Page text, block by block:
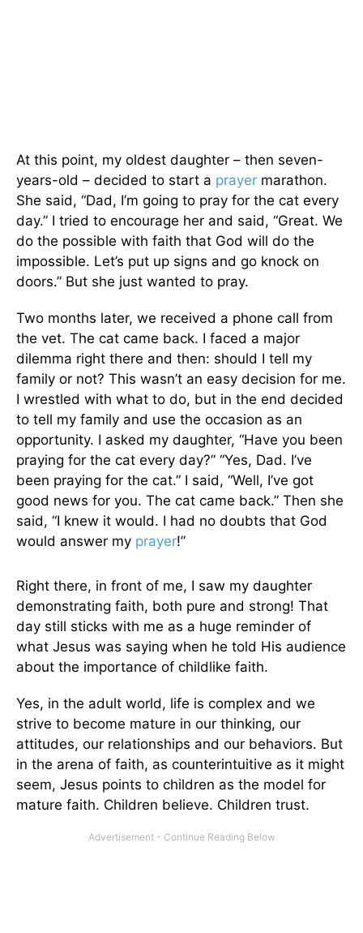
At this point, my oldest daughter – then seven-
years-old – decided to start a prayer marathon.
She said, “Dad, I’m going to pray for the cat every
day.” I tried to encourage her and said, “Great. We
do the possible with faith that God will do the
impossible. Let’s put up signs and go knock on
doors.” But she just wanted to pray.
Two months later, we received a phone call from
the vet. The cat came back. I faced a major
dilemma right there and then: should I tell my
family or not? This wasn’t an easy decision for me.
I wrestled with what to do, but in the end decided
to tell my family and use the occasion as an
opportunity. I asked my daughter, “Have you been
praying for the cat every day?” “Yes, Dad. I’ve
been praying for the cat.” I said, “Well, I’ve got
good news for you. The cat came back.” Then she
said, “I knew it would. I had no doubts that God
would answer my prayer!”
Right there, in front of me, I saw my daughter
demonstrating faith, both pure and strong! That
day still sticks with me as a huge reminder of
what Jesus was saying when he told His audience
about the importance of childlike faith.
Yes, in the adult world, life is complex and we
strive to become mature in our thinking, our
attitudes, our relationships and our behaviors. But
in the arena of faith, as counterintuitive as it might
seem, Jesus points to children as the model for
mature faith. Children believe. Children trust.